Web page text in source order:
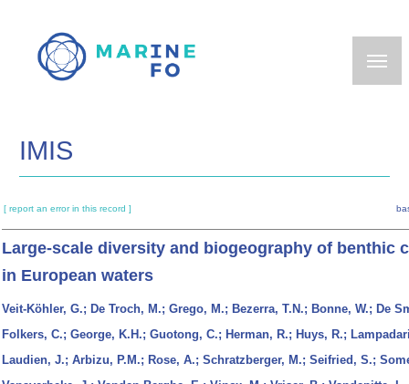
main
IMIS
[ report an error in this record ]
Large-scale diversity and biogeography of benthic
in European waters
Veit-Köhler, G.; De Troch, M.; Grego, M.; Bezerra, T.N.; Bonne, W.; De
Folkers, C.; George, K.H.; Guotong, C.; Herman, R.; Huys, R.;
Laudien, J.; Arbizu, P.M.; Rose, A.; Schratzberger, M.; Seifried, S.;